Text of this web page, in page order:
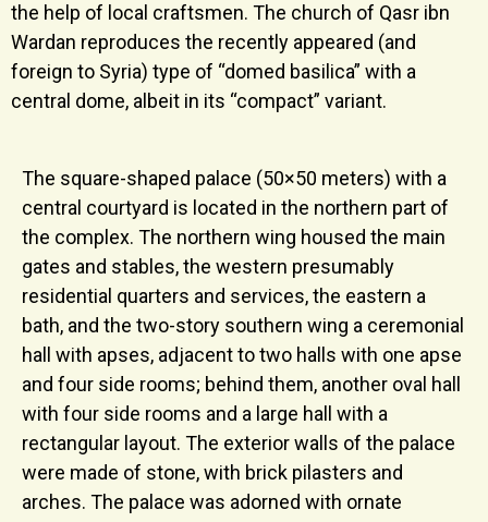
the help of local craftsmen. The church of Qasr ibn
Wardan reproduces the recently appeared (and
foreign to Syria) type of “domed basilica” with a
central dome, albeit in its “compact” variant.
The square-shaped palace (50×50 meters) with a
central courtyard is located in the northern part of
the complex. The northern wing housed the main
gates and stables, the western presumably
residential quarters and services, the eastern a
bath, and the two-story southern wing a ceremonial
hall with apses, adjacent to two halls with one apse
and four side rooms; behind them, another oval hall
with four side rooms and a large hall with a
rectangular layout. The exterior walls of the palace
were made of stone, with brick pilasters and
arches. The palace was adorned with ornate